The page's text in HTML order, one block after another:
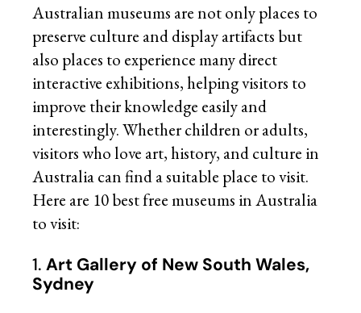
Australian museums are not only places to
preserve culture and display artifacts but
also places to experience many direct
interactive exhibitions, helping visitors to
improve their knowledge easily and
interestingly. Whether children or adults,
visitors who love art, history, and culture in
Australia can find a suitable place to visit.
Here are 10 best free museums in Australia
to visit:
1.Art Gallery of New South Wales,
Sydney